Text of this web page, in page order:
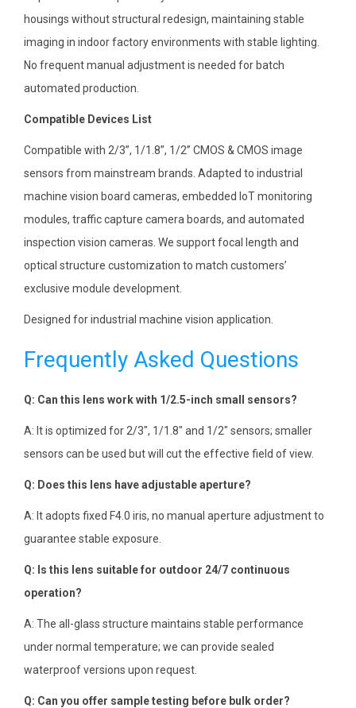
housings without structural redesign, maintaining stable
imaging in indoor factory environments with stable lighting.
No frequent manual adjustment is needed for batch
automated production.
Compatible Devices List
Compatible with 2/3”, 1/1.8”, 1/2” CMOS & CMOS image
sensors from mainstream brands. Adapted to industrial
machine vision board cameras, embedded IoT monitoring
modules, traffic capture camera boards, and automated
inspection vision cameras. We support focal length and
optical structure customization to match customers’
exclusive module development.
Designed for industrial machine vision application.
Frequently Asked Questions
Q: Can this lens work with 1/2.5-inch small sensors?
A: It is optimized for 2/3″, 1/1.8″ and 1/2″ sensors; smaller
sensors can be used but will cut the effective field of view.
Q: Does this lens have adjustable aperture?
A: It adopts fixed F4.0 iris, no manual aperture adjustment to
guarantee stable exposure.
Q: Is this lens suitable for outdoor 24/7 continuous
operation?
A: The all-glass structure maintains stable performance
under normal temperature; we can provide sealed
waterproof versions upon request.
Q: Can you offer sample testing before bulk order?